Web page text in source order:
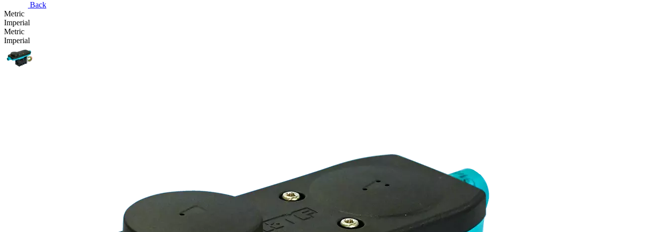
Back
Metric
Imperial
Metric
Imperial